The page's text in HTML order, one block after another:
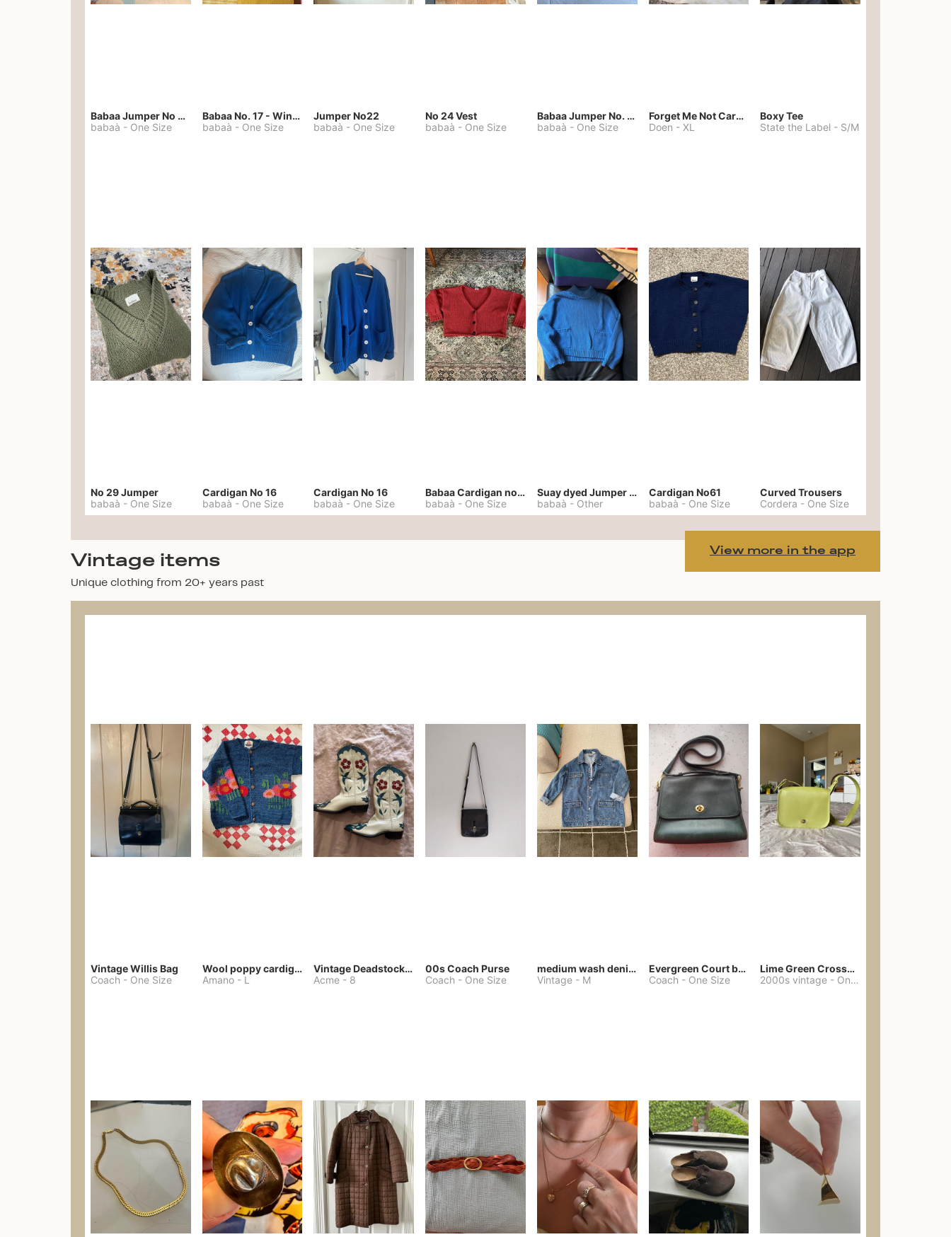
Babaa Jumper No 67 in winterskies
babaà - One Size
Babaa No. 17 - Winterskies
babaà - One Size
Jumper No22
babaà - One Size
No 24 Vest
babaà - One Size
Babaa Jumper No. 75, wool, in Winterskies
babaà - One Size
Forget Me Not Cardigan
Doen - XL
Boxy Tee
State the Label - S/M
No 29 Jumper
babaà - One Size
Cardigan No 16
babaà - One Size
Cardigan No 16
babaà - One Size
Babaa Cardigan no. 57
babaà - One Size
Suay dyed Jumper No. 20
babaà - Other
Cardigan No61
babaà - One Size
Curved Trousers
Cordera - One Size
View more in the app
Vintage items
Unique clothing from 20+ years past
Vintage Willis Bag
Coach - One Size
Wool poppy cardigan
Amano- L
Vintage Deadstock Acme Bluebird Cowboy Boots
Acme - 8
00s Coach Purse
Coach - One Size
medium wash denim jacket or chore coat
Vintage- M
Evergreen Court bag
Coach - One Size
Lime Green Crossbody Bag Coach Dupe
2000s vintage - One Size